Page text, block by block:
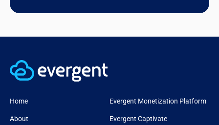
Home
About
Evergent Monetization Platform
Evergent Captivate